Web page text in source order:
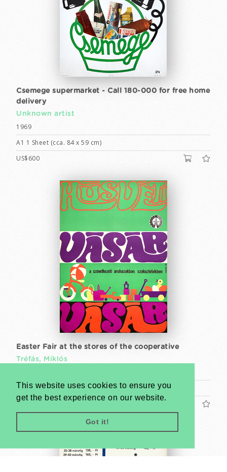
This website uses cookies to ensure you
get the best experience on our website.
Got it!
Csemege supermarket - Call 180-000 for free home
delivery
Unknown artist
1969
A1 1 Sheet (cca. 84 x 59 cm)
US$600
Easter Fair at the stores of the cooperative
Tréfás, Miklós
A1 1 Sheet (cca. 84 x 59 cm)
US$480